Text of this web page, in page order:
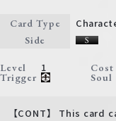
Card Type
Side
Level 1 Cost
Trigger Soul
【CONT】 This